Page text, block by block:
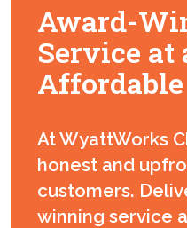
Award-
Service at
At WyattWorks
honest and
customers.
winning service